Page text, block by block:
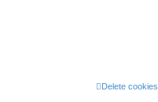
Delete cookies